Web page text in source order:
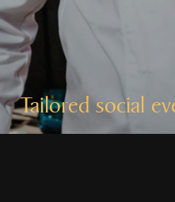
Tailored social